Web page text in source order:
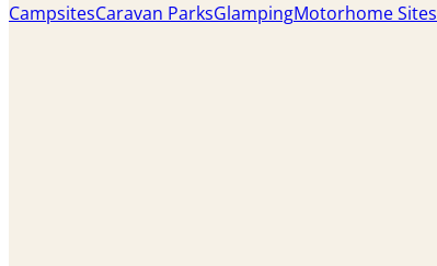
CampsitesCaravan ParksGlampingMotorhome Sites